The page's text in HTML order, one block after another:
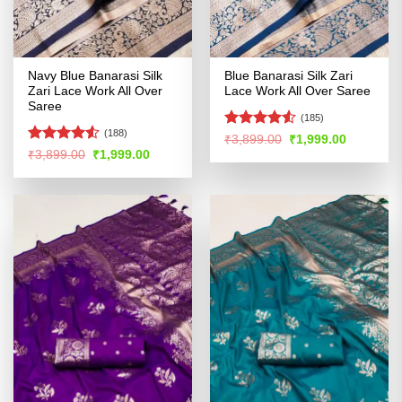
Navy Blue Banarasi Silk
Zari Lace Work All Over
Saree
Rated4.52
(188)
₹3,899.00 Original
price
was:
₹1,999.00Current
is:
Blue Banarasi Silk Zari
Lace Work All Over Saree
Rated4.51
(185)
₹3,899.00 Original
price
was:
₹1,999.00Current
is: